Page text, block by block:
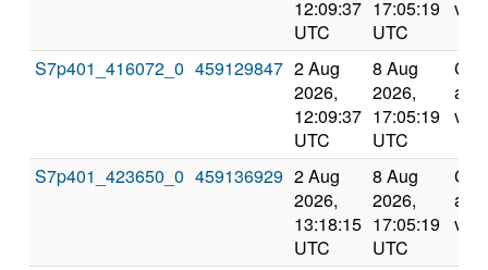
12:09:37
UTC
17:05:19
UTC
S7p401_416072_0 459129847 2 Aug
2026,
12:09:37
UTC
8 Aug
2026,
17:05:19
UTC
and
S7p401_423650_0 459136929 2 Aug
2026,
13:18:15
UTC
8 Aug
2026,
17:05:19
UTC
and